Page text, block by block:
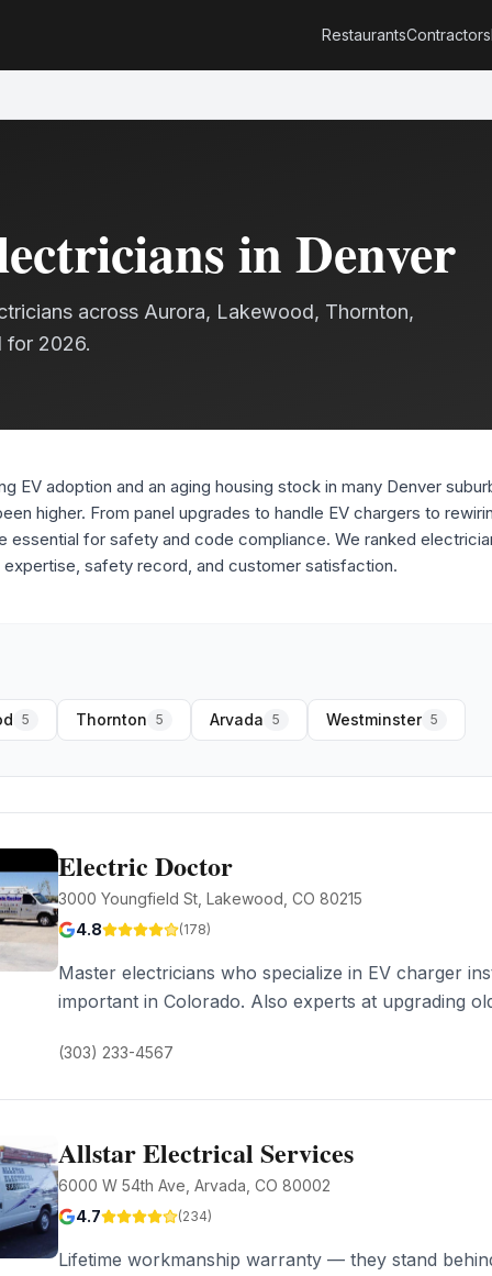
RestaurantsContractors
in Denver
across Aurora, Lakewood, Thornton,
for 2026.
EV adoption and an aging housing stock in many Denver
higher. From panel upgrades to handle EV chargers to
essential for safety and code compliance. We ranked
expertise, safety record, and customer satisfaction.
5 Thornton 5 Arvada 5 Westminster 5
Electric Doctor
3000 Youngfield St, Lakewood, CO 80215
4.8
(178)
Master electricians who specialize in EV charger
important in Colorado. Also experts at upgrading
(303) 233-4567
Allstar Electrical Services
6000 W 54th Ave, Arvada, CO 80002
4.7
(234)
Lifetime workmanship warranty — they stand